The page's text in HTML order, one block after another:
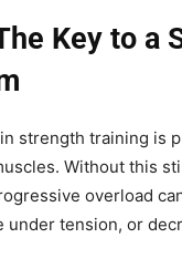
Key to a
strength training is
Without this
overload
tension, or